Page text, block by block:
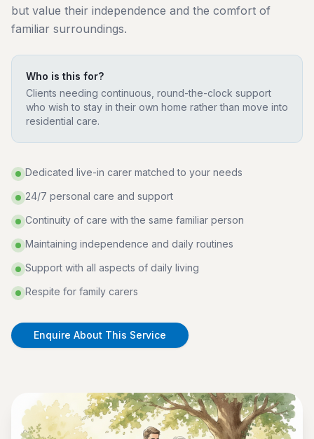
but value their independence and the comfort of
familiar surroundings.
Who is this for?
Clients needing continuous, round-the-clock support
who wish to stay in their own home rather than move into
residential care.
Dedicated live-in carer matched to your needs
24/7 personal care and support
Continuity of care with the same familiar person
Maintaining independence and daily routines
Support with all aspects of daily living
Respite for family carers
Enquire About This Service